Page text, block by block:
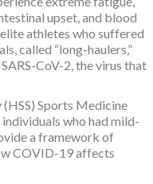
upset, and blood
athletes who suffered
called “long-haulers,”
CoV-2, the virus that
Sports Medicine
who had mild-
a framework of
COVID-19 affects